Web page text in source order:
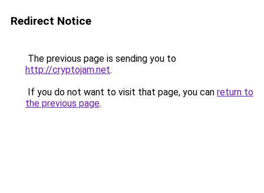
Redirect Notice
The previous page is sending you to
http://cryptojam.net.
If you do not want to visit that page, you can return to
the previous page.